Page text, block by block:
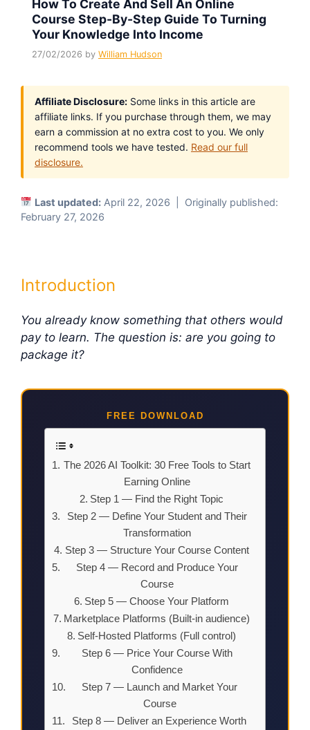
How To Create And Sell An Online
Course Step-By-Step Guide To Turning
Your Knowledge Into Income
27/02/2026 by William Hudson
Affiliate Disclosure: Some links in this article are
affiliate links. If you purchase through them, we may
earn a commission at no extra cost to you. We only
recommend tools we have tested. Read our full
disclosure.
Last updated: April 22, 2026 | Originally published:
February 27, 2026
Introduction
You already know something that others would
pay to learn. The question is: are you going to
package it?
FREE DOWNLOAD
The 2026 AI Toolkit: 30 Free Tools to Start
Earning Online
Step 1 — Find the Right Topic
Step 2 — Define Your Student and Their
Transformation
Step 3 — Structure Your Course Content
Step 4 — Record and Produce Your
Course
Step 5 — Choose Your Platform
Marketplace Platforms (Built-in audience)
Self-Hosted Platforms (Full control)
Step 6 — Price Your Course With
Confidence
Step 7 — Launch and Market Your
Course
Step 8 — Deliver an Experience Worth